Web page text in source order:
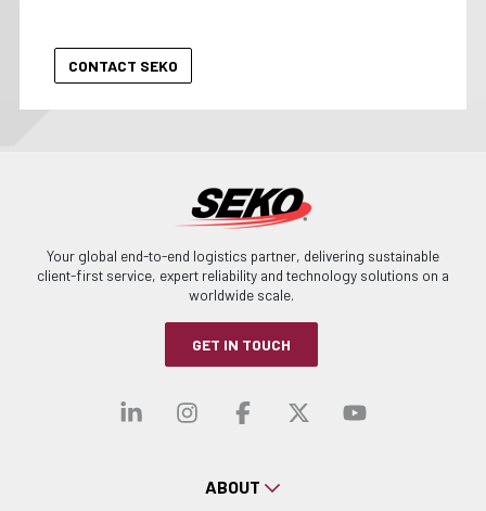
Your global end-to-end logistics partner, delivering sustainable
client-first service, expert reliability and technology solutions on a
worldwide scale.
GET IN TOUCH
Visit our linkedin
Visit our
Visit ourVisit our
Visit
ABOUT